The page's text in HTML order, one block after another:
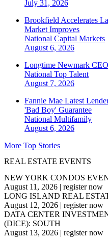
July 31, 2026
Brookfield Accelerates
Market Improves
National Capital Markets
August 6, 2026
Longtime Newmark
National Top Talent
August 7, 2026
Fannie Mae Latest
'Bad Boy' Guarantee
National Multifamily
August 6, 2026
More Top Stories
REAL ESTATE EVENTS
NEW YORK CONDOS
August 11, 2026 | register now
LONG ISLAND REAL
August 12, 2026 | register now
DATA CENTER
(DICE): SOUTH
August 13, 2026 | register now